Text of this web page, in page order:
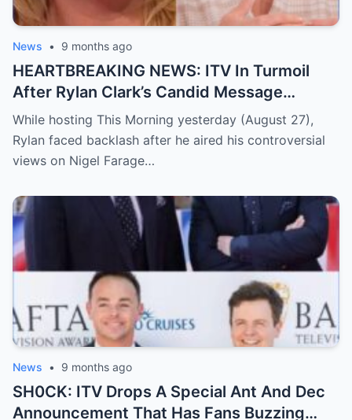
real happiness, healing, and the life the
two are building together. Her warm and
honest confession sent social media into a
frenzy, with fans unable to stop talking
about the emotional moment.
Read the
full story below
News • 9 months ago
HEARTBREAKING NEWS: ITV In Turmoil
After Rylan Clark’s Candid Message
Triggers A Deeply Heartbreaking Twist
While hosting This Morning yesterday (August 27),
Rylan faced backlash after he aired his controversial
views on Nigel Farage…
News • 9 months ago
SH0CK: ITV Drops A Special Ant And Dec
Announcement That Has Fans Buzzing